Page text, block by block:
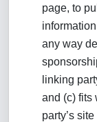
page, to
any way
linking
and (c) fits
party’s